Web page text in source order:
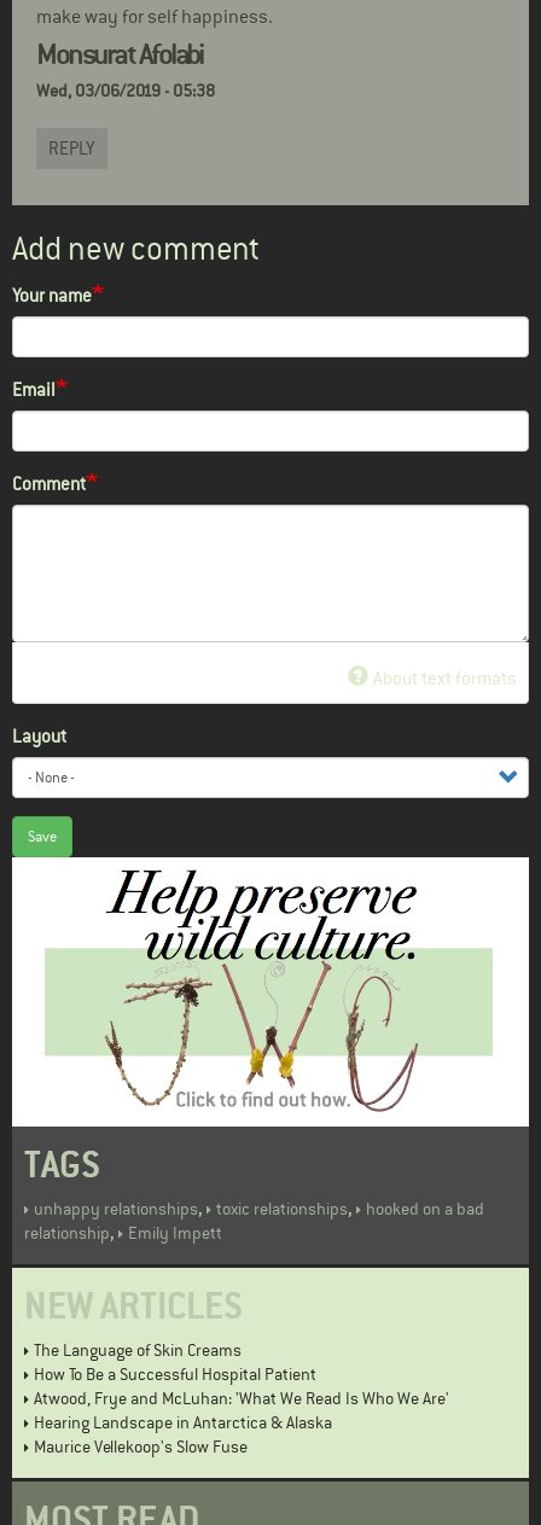
make way for self happiness.
Monsurat Afolabi
Wed, 03/06/2019 - 05:38
REPLY
Add new comment
Your name
Email
Comment
About text formats
Layout
Save
TAGS
unhappy relationships, toxic relationships,
hooked on a bad
relationship, Emily Impett
NEW ARTICLES
The Language of Skin Creams
How To Be a Successful Hospital Patient
Atwood, Frye and McLuhan: 'What We Read Is Who We Are'
Hearing Landscape in Antarctica & Alaska
Maurice Vellekoop's Slow Fuse